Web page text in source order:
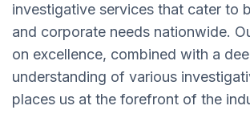
investigative services that cater to
and corporate needs nationwide.
on excellence, combined with a
understanding of various
places us at the forefront of the